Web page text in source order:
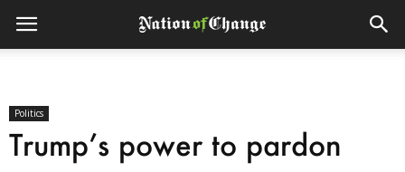
Politics
Trump’s power to pardon